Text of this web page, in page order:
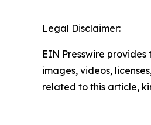
Legal Disclaimer:
EIN Presswire
images, videos,
related to this article,